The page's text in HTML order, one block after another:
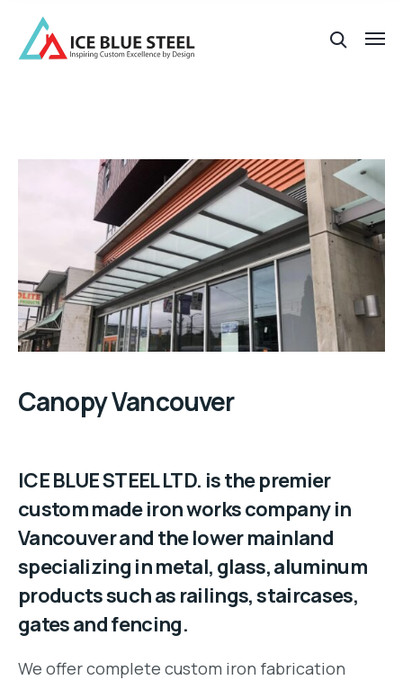
Canopy Vancouver
ICE BLUE STEEL LTD. is the premier
custom made iron works company in
Vancouver and the lower mainland
specializing in metal, glass, aluminum
products such as railings, staircases,
gates and fencing.
We offer complete custom iron fabrication